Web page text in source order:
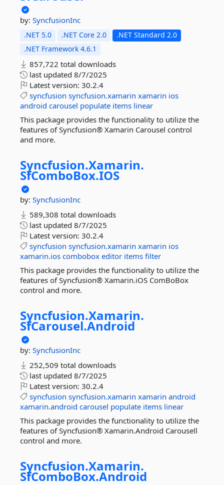
by: SyncfusionInc
.NET 5.0 .NET Core 2.0
.NET Standard 2.0
.NET Framework 4.6.1
857,722 total downloads
last updated 8/7/2025
Latest version: 30.2.4
syncfusion syncfusion.xamarin xamarin ios
android carousel populate items linear
This package provides the functionality to utilize the
features of Syncfusion® Xamarin Carousel control
and more.
Syncfusion.Xamarin.
SfComboBox.IOS
by: SyncfusionInc
589,308 total downloads
last updated 8/7/2025
Latest version: 30.2.4
syncfusion syncfusion.xamarin xamarin ios
xamarin.ios combobox editor items filter
This package provides the functionality to utilize the
features of Syncfusion® Xamarin.iOS ComBoBox
control and more.
Syncfusion.Xamarin.
SfCarousel.Android
by: SyncfusionInc
252,509 total downloads
last updated 8/7/2025
Latest version: 30.2.4
syncfusion syncfusion.xamarin xamarin android
xamarin.android carousel populate items linear
This package provides the functionality to utilize the
features of Syncfusion® Xamarin.Android Carousell
control and more.
Syncfusion.Xamarin.
SfComboBox.Android